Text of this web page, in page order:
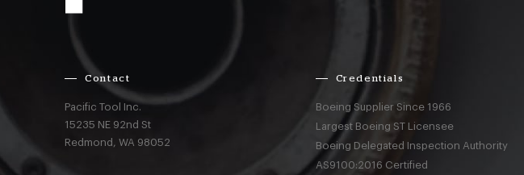
Contact
Pacific Tool Inc.
15235 NE 92nd St
Redmond,WA 98052
Credentials
Boeing Supplier Since 1966
Largest Boeing ST Licensee
Boeing Delegated Inspection Authority
AS9100:2016 Certified